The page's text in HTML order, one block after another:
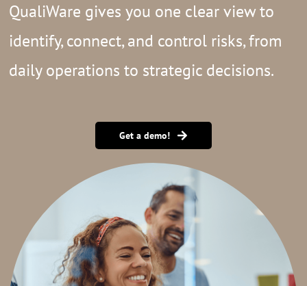
QualiWare gives you one clear view to
identify, connect, and control risks, from
daily operations to strategic decisions.
Get a demo!